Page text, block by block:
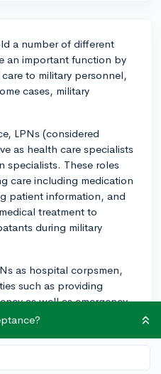
a number of different
an important function by
to military personnel,
cases, military
LPNs (considered
as health care specialists
specialists. These roles
care including medication
patient information, and
treatment to
during military
as hospital corpsmen,
such as providing
as well as emergency
and nurses, and
can become aerospace